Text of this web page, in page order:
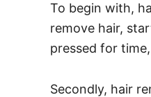
To begin with,
remove hair,
pressed for
Secondly, hair